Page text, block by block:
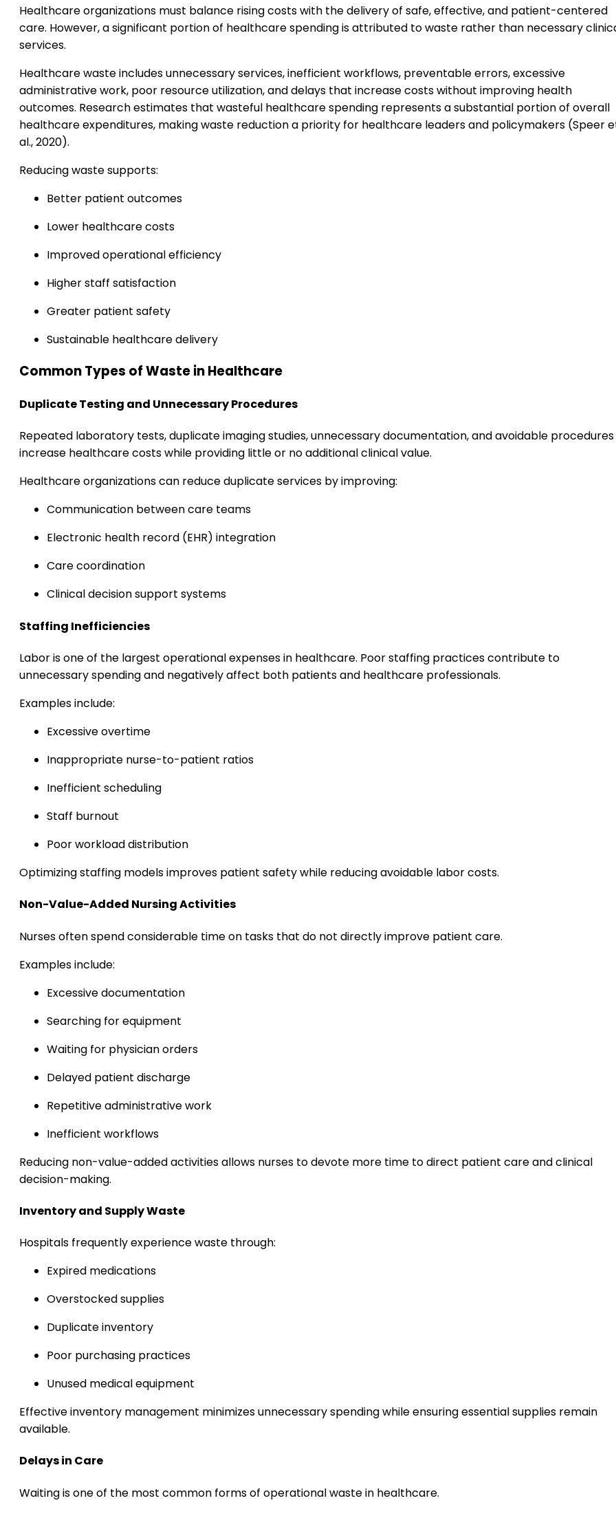
Healthcare organizations must balance rising costs with the delivery of safe, effective, and patient-centered
care. However, a significant portion of healthcare spending is attributed to waste rather than necessary
services.
Healthcare waste includes unnecessary services, inefficient workflows, preventable errors, excessive
administrative work, poor resource utilization, and delays that increase costs without improving health
outcomes. Research estimates that wasteful healthcare spending represents a substantial portion of overall
healthcare expenditures, making waste reduction a priority for healthcare leaders and policymakers (Speer
al., 2020).
Reducing waste supports:
Better patient outcomes
Lower healthcare costs
Improved operational efficiency
Higher staff satisfaction
Greater patient safety
Sustainable healthcare delivery
Common Types of Waste in Healthcare
Duplicate Testing and Unnecessary Procedures
Repeated laboratory tests, duplicate imaging studies, unnecessary documentation, and avoidable procedures
increase healthcare costs while providing little or no additional clinical value.
Healthcare organizations can reduce duplicate services by improving:
Communication between care teams
Electronic health record (EHR) integration
Care coordination
Clinical decision support systems
Staffing Inefficiencies
Labor is one of the largest operational expenses in healthcare. Poor staffing practices contribute to
unnecessary spending and negatively affect both patients and healthcare professionals.
Examples include:
Excessive overtime
Inappropriate nurse-to-patient ratios
Inefficient scheduling
Staff burnout
Poor workload distribution
Optimizing staffing models improves patient safety while reducing avoidable labor costs.
Non-Value-Added Nursing Activities
Nurses often spend considerable time on tasks that do not directly improve patient care.
Examples include:
Excessive documentation
Searching for equipment
Waiting for physician orders
Delayed patient discharge
Repetitive administrative work
Inefficient workflows
Reducing non-value-added activities allows nurses to devote more time to direct patient care and clinical
decision-making.
Inventory and Supply Waste
Hospitals frequently experience waste through:
Expired medications
Overstocked supplies
Duplicate inventory
Poor purchasing practices
Unused medical equipment
Effective inventory management minimizes unnecessary spending while ensuring essential supplies remain
available.
Delays in Care
Waiting is one of the most common forms of operational waste in healthcare.